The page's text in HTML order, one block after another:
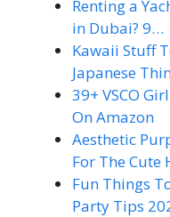
Renting a
in Dubai? 9…
Kawaii Stuff
Japanese
39+ VSCO
On Amazon
Aesthetic
For The Cute
Fun Things
Party Tips